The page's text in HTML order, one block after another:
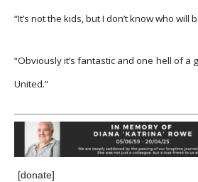
“It’s not the kids, but I don’t know who will
“Obviously it’s fantastic and one hell of a
United.”
[donate]